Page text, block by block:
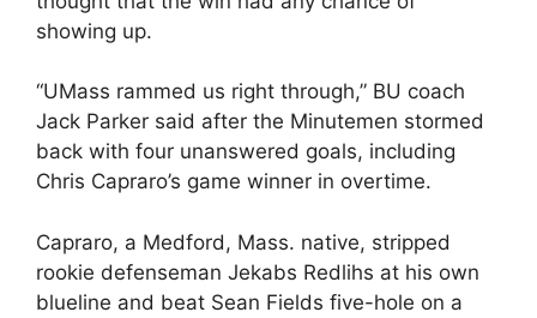
showing up.
“UMass rammed us right through,” BU coach
Jack Parker said after the Minutemen stormed
back with four unanswered goals, including
Chris Capraro’s game winner in overtime.
Capraro, a Medford, Mass. native, stripped
rookie defenseman Jekabs Redlihs at his own
blueline and beat Sean Fields five-hole on a